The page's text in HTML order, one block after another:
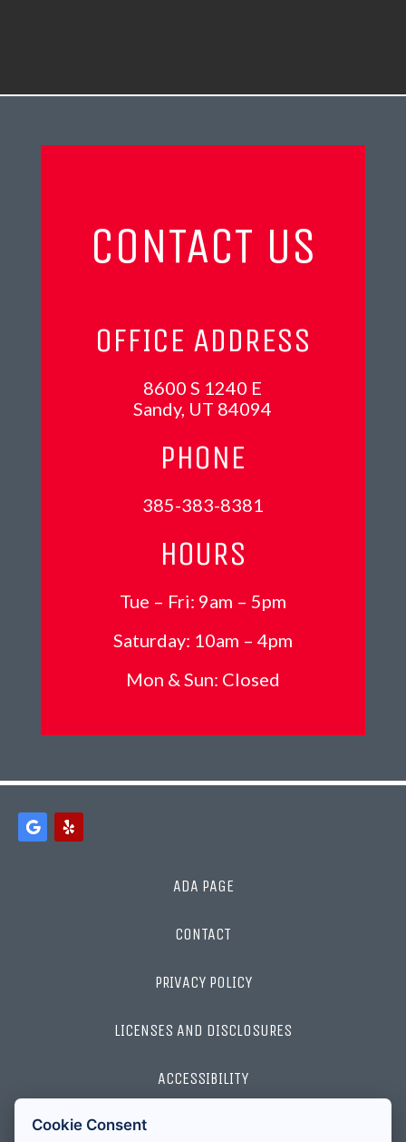
CONTACT US
OFFICE ADDRESS
8600 S 1240 E
Sandy, UT 84094
PHONE
385-383-8381
HOURS
Tue – Fri: 9am – 5pm
Saturday: 10am – 4pm
Mon & Sun: Closed
ADA PAGE
CONTACT
PRIVACY POLICY
LICENSES AND DISCLOSURES
ACCESSIBILITY
2026 ALL RIGHTS RESERVED
Cookie Consent